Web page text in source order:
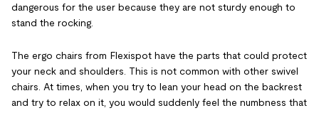
dangerous for the user because they are not sturdy enough to
stand the rocking.
The ergo chairs from Flexispot have the parts that could protect
your neck and shoulders. This is not common with other swivel
chairs. At times, when you try to lean your head on the backrest
and try to relax on it, you would suddenly feel the numbness that